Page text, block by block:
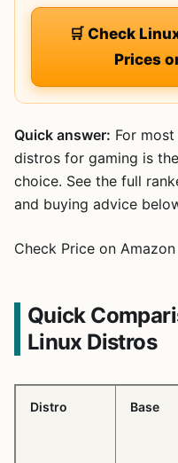
🛒 Check
Prices
Quick answer: For
distros for gaming is the
choice. See the full
and buying advice
Check Price on
Quick
Linux Distros
Distro Base